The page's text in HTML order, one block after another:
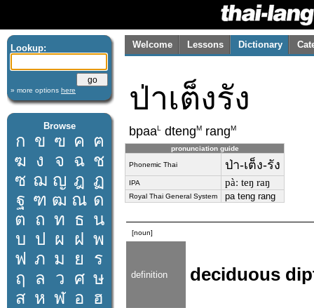
Lookup:
» more options here
Browse
ก ข ฃ ค ฅ
ฆ ง จ ฉ ช
ซ ฌ ญ ฎ ฏ
ฐ ฑ ฒ ณ ด
ต ถ ท ธ น
บ ป ผ ฝ พ
ฟ ภ ม ย
ร
ฤ
ล ว ศ ษ
ส ห ฬ อ ฮ
Welcome Lessons Dictionary
ป่าเต็งรัง
bpaaL dtengM rangM
pronunciation guide
Phonemic Thai ป่า-เต็ง-รัง
IPA pàː teŋ raŋ
Royal Thai General System pa teng rang
[noun]
definition deciduous